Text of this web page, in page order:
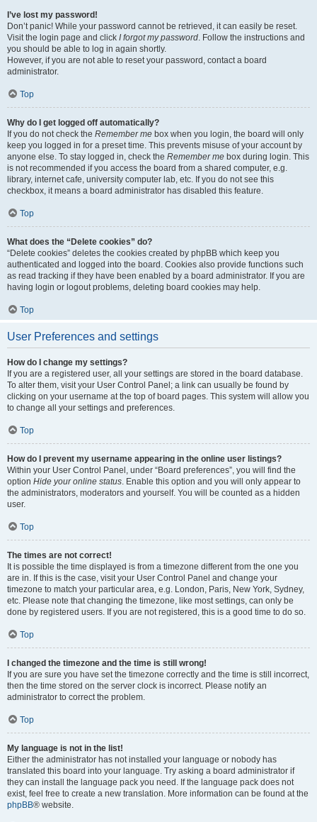
I’ve lost my password!
Don’t panic! While your password cannot be retrieved, it can easily be reset.
Visit the login page and click I forgot my password. Follow the instructions and
you should be able to log in again shortly.
However, if you are not able to reset your password, contact a board
administrator.
Top
Why do I get logged off automatically?
If you do not check the Remember me box when you login, the board will only
keep you logged in for a preset time. This prevents misuse of your account by
anyone else. To stay logged in, check the Remember me box during login. This
is not recommended if you access the board from a shared computer, e.g.
library, internet cafe, university computer lab, etc. If you do not see this
checkbox, it means a board administrator has disabled this feature.
Top
What does the “Delete cookies” do?
“Delete cookies” deletes the cookies created by phpBB which keep you
authenticated and logged into the board. Cookies also provide functions such
as read tracking if they have been enabled by a board administrator. If you are
having login or logout problems, deleting board cookies may help.
Top
User Preferences and settings
How do I change my settings?
If you are a registered user, all your settings are stored in the board database.
To alter them, visit your User Control Panel; a link can usually be found by
clicking on your username at the top of board pages. This system will allow you
to change all your settings and preferences.
Top
How do I prevent my username appearing in the online user listings?
Within your User Control Panel, under “Board preferences”, you will find the
option Hide your online status. Enable this option and you will only appear to
the administrators, moderators and yourself. You will be counted as a hidden
user.
Top
The times are not correct!
It is possible the time displayed is from a timezone different from the one you
are in. If this is the case, visit your User Control Panel and change your
timezone to match your particular area, e.g. London, Paris, New York, Sydney,
etc. Please note that changing the timezone, like most settings, can only be
done by registered users. If you are not registered, this is a good time to do so.
Top
I changed the timezone and the time is still wrong!
If you are sure you have set the timezone correctly and the time is still incorrect,
then the time stored on the server clock is incorrect. Please notify an
administrator to correct the problem.
Top
My language is not in the list!
Either the administrator has not installed your language or nobody has
translated this board into your language. Try asking a board administrator if
they can install the language pack you need. If the language pack does not
exist, feel free to create a new translation. More information can be found at the
phpBB® website.